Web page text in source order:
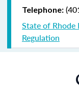
Telephone:
State of Rhode
Regulation